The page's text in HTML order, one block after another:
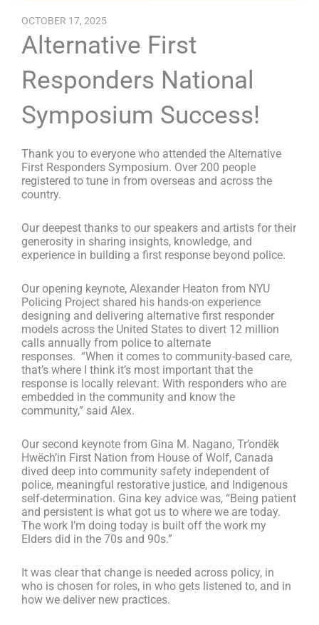
OCTOBER 17, 2025
Alternative First
Responders National
Symposium Success!
Thank you to everyone who attended the Alternative
First Responders Symposium. Over 200 people
registered to tune in from overseas and across the
country.
Our deepest thanks to our speakers and artists for their
generosity in sharing insights, knowledge, and
experience in building a first response beyond police.
Our opening keynote, Alexander Heaton from NYU
Policing Project shared his hands-on experience
designing and delivering alternative first responder
models across the United States to divert 12 million
calls annually from police to alternate
responses. “When it comes to community-based care,
that’s where I think it’s most important that the
response is locally relevant. With responders who are
embedded in the community and know the
community,” said Alex.
Our second keynote from Gina M. Nagano, Tr’ondëk
Hwëch’in First Nation from House of Wolf, Canada
dived deep into community safety independent of
police, meaningful restorative justice, and Indigenous
self-determination. Gina key advice was, “Being patient
and persistent is what got us to where we are today.
The work I’m doing today is built off the work my
Elders did in the 70s and 90s.”
It was clear that change is needed across policy, in
who is chosen for roles, in who gets listened to, and in
how we deliver new practices.